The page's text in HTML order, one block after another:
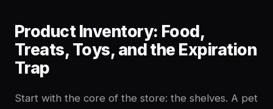
Product Inventory: Food,
Treats, Toys, and the Expiration
Trap
Start with the core of the store: the shelves. A pet